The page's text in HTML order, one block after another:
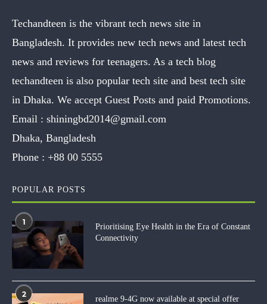
Techandteen is the vibrant tech news site in
Bangladesh. It provides new tech news and latest tech
news and reviews for teenagers. As a tech blog
techandteen is also popular tech site and best tech site
in Dhaka. We accept Guest Posts and paid Promotions.
Email : shiningbd2014@gmail.com
Dhaka, Bangladesh
Phone : +88 00 5555
POPULAR POSTS
1
Prioritising Eye Health in the Era of Constant
Connectivity
2
realme 9-4G now available at special offer